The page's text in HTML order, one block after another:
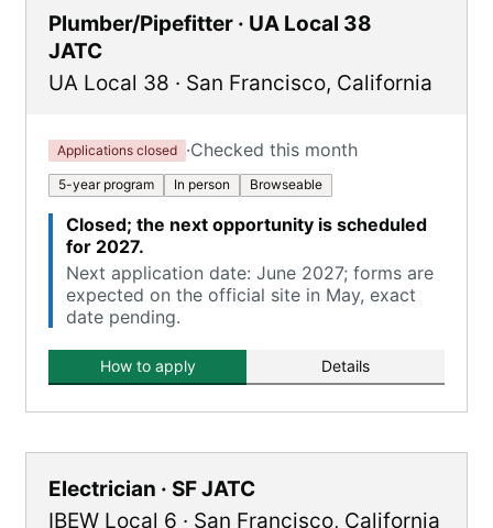
Plumber/Pipefitter · UA Local 38
JATC
UA Local 38 · San Francisco, California
Applications closed ·Checked this month
5-year program In person Browseable
Closed; the next opportunity is scheduled
for 2027.
Next application date: June 2027; forms are
expected on the official site in May, exact
date pending.
How to apply Details
Electrician · SF JATC
IBEW Local 6 · San Francisco, California